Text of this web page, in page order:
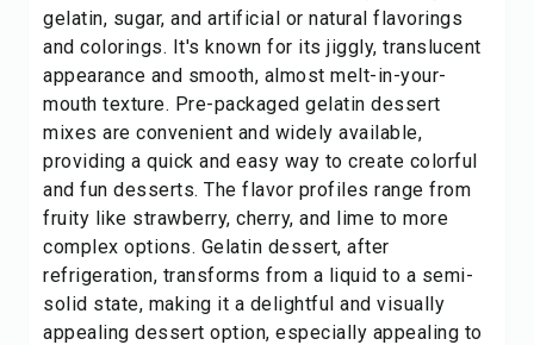
gelatin, sugar, and artificial or natural flavorings
and colorings. It's known for its jiggly, translucent
appearance and smooth, almost melt-in-your-
mouth texture. Pre-packaged gelatin dessert
mixes are convenient and widely available,
providing a quick and easy way to create colorful
and fun desserts. The flavor profiles range from
fruity like strawberry, cherry, and lime to more
complex options. Gelatin dessert, after
refrigeration, transforms from a liquid to a semi-
solid state, making it a delightful and visually
appealing dessert option, especially appealing to